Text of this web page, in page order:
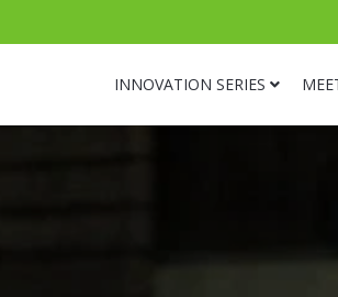
INNOVATION SERIES